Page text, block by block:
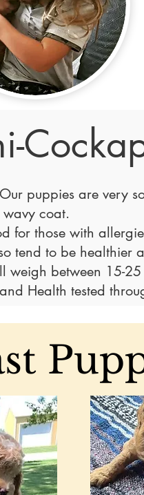
puppies are very
wavy coat.
for those with
tend to be healthier
weigh between 15-25
Health tested